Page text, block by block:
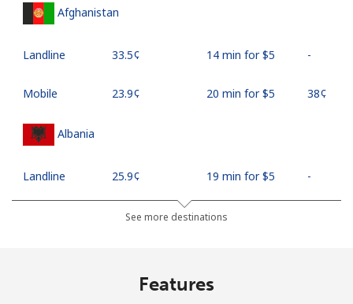
Afghanistan
Landline ⁦33.5¢⁩ 14 min for ⁦$5⁩ -
Mobile ⁦23.9¢⁩ 20 min for ⁦$5⁩ ⁦38¢⁩
Albania
Landline ⁦25.9¢⁩ 19 min for ⁦$5⁩ -
⁦48.5¢⁩ 10 min for ⁦$5⁩
See more destinations
Features